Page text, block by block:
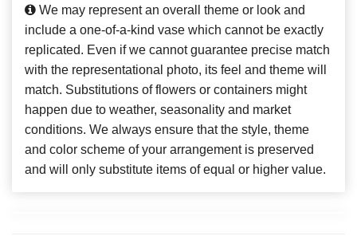
We may represent an overall theme or look and
include a one-of-a-kind vase which cannot be exactly
replicated. Even if we cannot guarantee precise match
with the representational photo, its feel and theme will
match. Substitutions of flowers or containers might
happen due to weather, seasonality and market
conditions. We always ensure that the style, theme
and color scheme of your arrangement is preserved
and will only substitute items of equal or higher value.